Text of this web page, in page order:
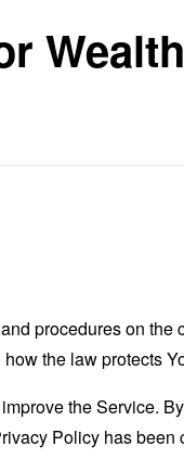
procedures on
the law protects
the Service.
Policy has been